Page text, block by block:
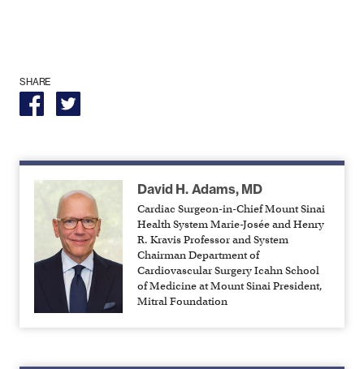
SHARE
David H. Adams, MD
Cardiac Surgeon-in-Chief Mount Sinai
Health System Marie-Josée and Henry
R. Kravis Professor and System
Chairman Department of
Cardiovascular Surgery Icahn School
of Medicine at Mount Sinai President,
Mitral Foundation